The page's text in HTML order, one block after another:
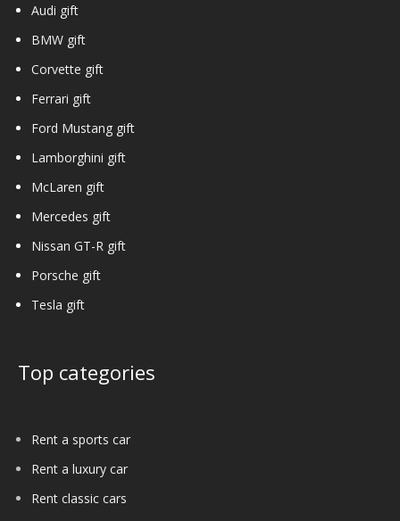
Audi gift
BMW gift
Corvette gift
Ferrari gift
Ford Mustang gift
Lamborghini gift
McLaren gift
Mercedes gift
Nissan GT-R gift
Porsche gift
Tesla gift
Top categories
Rent a sports car
Rent a luxury car
Rent classic cars